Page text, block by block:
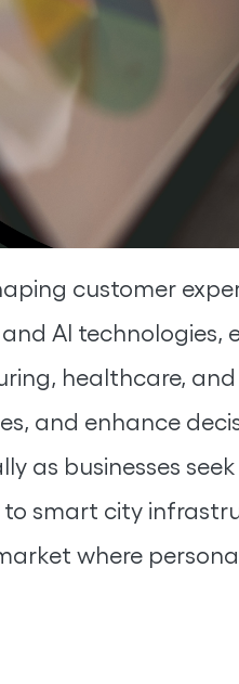
customer
AI technologies,
healthcare,
and enhance
as businesses
to smart city
where